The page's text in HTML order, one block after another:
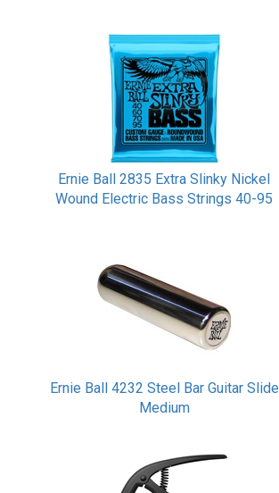
Ernie Ball 2835 Extra Slinky Nickel
Wound Electric Bass Strings 40-95
Ernie Ball 4232 Steel Bar Guitar Slide
Medium